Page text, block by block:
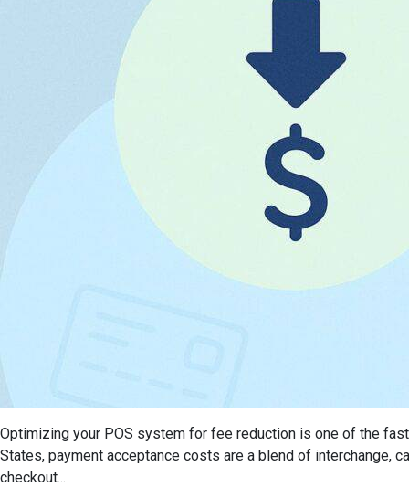
Optimizing your POS system for fee reduction is one of the
States, payment acceptance costs are a blend of interchange,
checkout...